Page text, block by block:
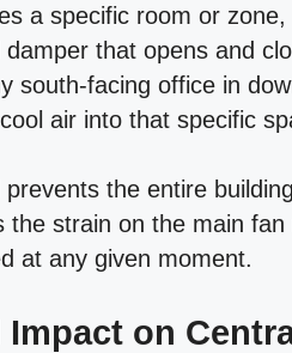
a specific room or
that opens and
south-facing office in
air into that specific
the entire
the strain on the main
at any given moment.
on